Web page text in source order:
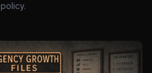
policy.